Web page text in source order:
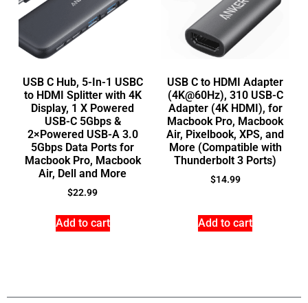
USB C Hub, 5-In-1 USBC
to HDMI Splitter with 4K
Display, 1 X Powered
USB-C 5Gbps &
2×Powered USB-A 3.0
5Gbps Data Ports for
Macbook Pro, Macbook
Air, Dell and More
$22.99
Add to cart
USB C to HDMI Adapter
(4K@60Hz), 310 USB-C
Adapter (4K HDMI), for
Macbook Pro, Macbook
Air, Pixelbook, XPS, and
More (Compatible with
Thunderbolt 3 Ports)
$14.99
Add to cart